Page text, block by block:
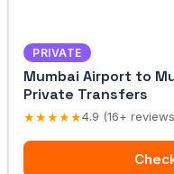
PRIVATE
Mumbai Airport to
Private Transfers
★★★★★4.9 (16+